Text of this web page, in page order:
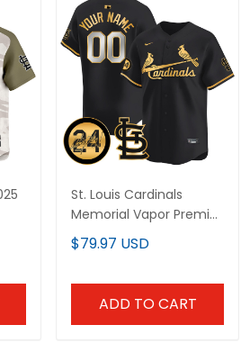
St. Louis Cardinals
Memorial Vapor Premier
Limited Custom Jersey
- All Stitched
$79.97 USD
ADD TO CART